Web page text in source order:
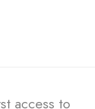
access to